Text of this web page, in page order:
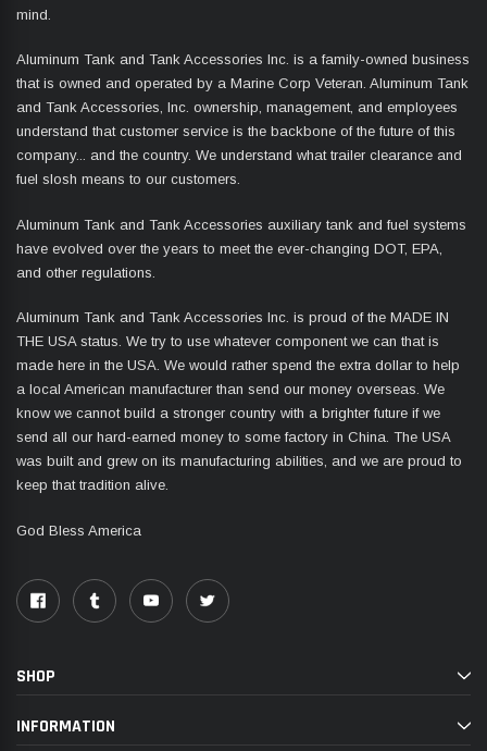
mind.
Aluminum Tank and Tank Accessories Inc. is a family-owned business
that is owned and operated by a Marine Corp Veteran. Aluminum Tank
and Tank Accessories, Inc. ownership, management, and employees
understand that customer service is the backbone of the future of this
company... and the country. We understand what trailer clearance and
fuel slosh means to our customers.
Aluminum Tank and Tank Accessories auxiliary tank and fuel systems
have evolved over the years to meet the ever-changing DOT, EPA,
and other regulations.
Aluminum Tank and Tank Accessories Inc. is proud of the MADE IN
THE USA status. We try to use whatever component we can that is
made here in the USA. We would rather spend the extra dollar to help
a local American manufacturer than send our money overseas. We
know we cannot build a stronger country with a brighter future if we
send all our hard-earned money to some factory in China. The USA
was built and grew on its manufacturing abilities, and we are proud to
keep that tradition alive.
God Bless America
SHOP
INFORMATION